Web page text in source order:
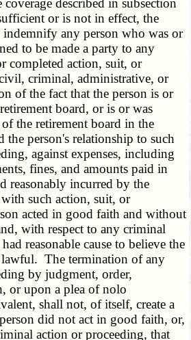
described in subsection
or is not in effect, the
indemnify any person who was or
to be made a party to any
completed action, suit, or
criminal, administrative, or
of the fact that the person is or
board, or is or was
the retirement board in the
the person's relationship to such
against expenses, including
fines, and amounts paid in
reasonably incurred by the
such action, suit, or
acted in good faith and without
with respect to any criminal
reasonable cause to believe the
lawful. The termination of any
by judgment, order,
or upon a plea of nolo
shall not, of itself, create a
did not act in good faith, or,
action or proceeding, that